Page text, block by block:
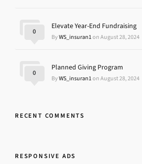
Elevate Year-End Fundraising
ByWS_insuran1on August 28, 2024
0
Planned Giving Program
ByWS_insuran1on August 28, 2024
0
RECENT COMMENTS
RESPONSIVE ADS